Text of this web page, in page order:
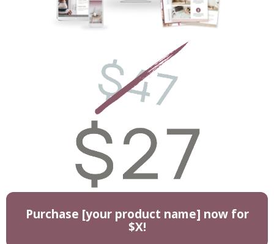
Purchase [your product name] now for
$X!